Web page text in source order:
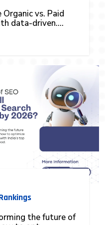
vs. Paid
data-driven....
the future of